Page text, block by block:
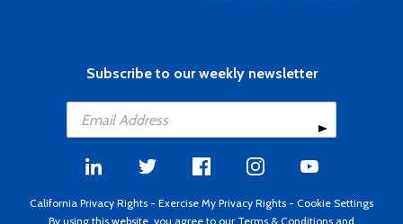
Subscribe to our weekly newsletter
California Privacy Rights - Exercise My Privacy Rights - Cookie Settings
By using this website, you agree to our Terms & Conditions and